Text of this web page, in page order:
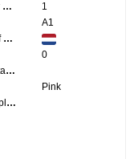
Stems per bunch:
1
A1
Country of origin:
0
Maturity stage:
Pink
Other supplier information: